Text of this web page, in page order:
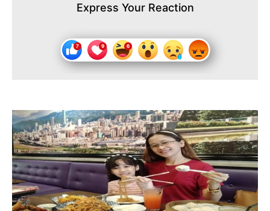
Express Your Reaction